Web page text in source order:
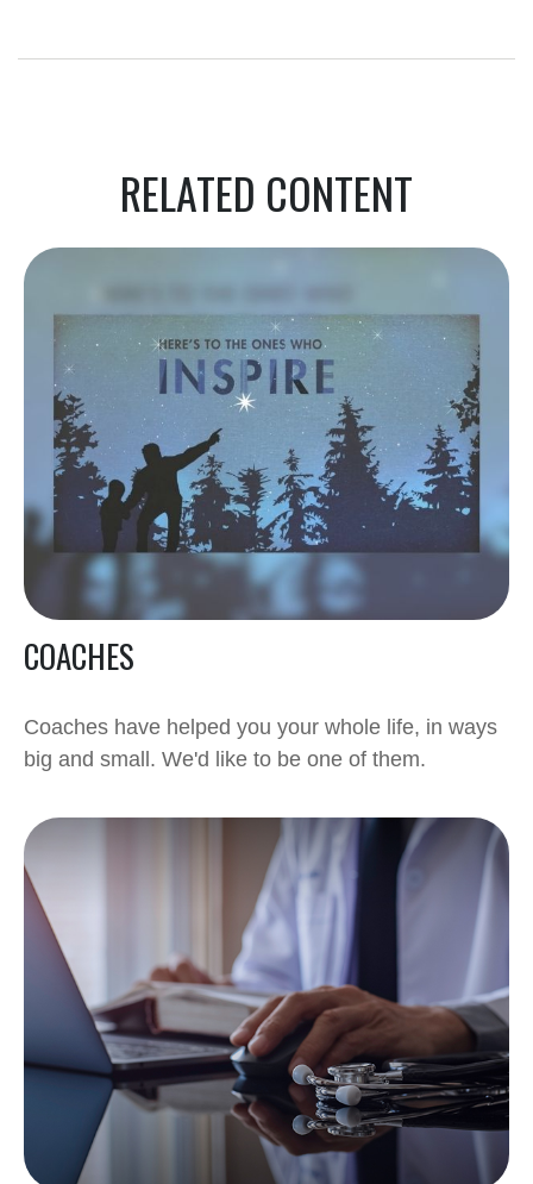
RELATED CONTENT
COACHES
Coaches have helped you your whole life, in ways
big and small. We'd like to be one of them.